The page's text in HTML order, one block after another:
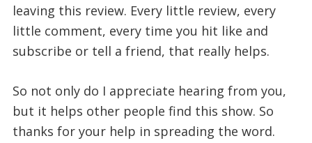
leaving this review. Every little review, every
little comment, every time you hit like and
subscribe or tell a friend, that really helps.
So not only do I appreciate hearing from you,
but it helps other people find this show. So
thanks for your help in spreading the word.